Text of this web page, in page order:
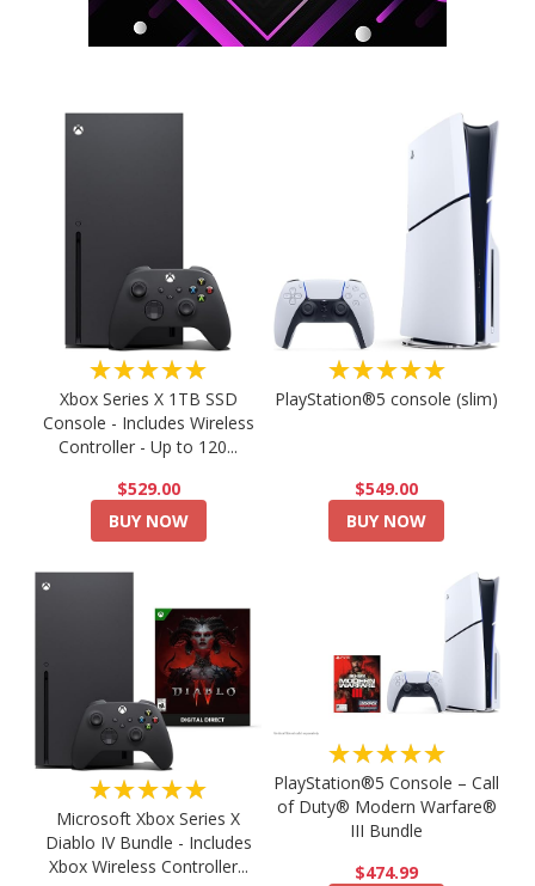
★★★★★
Xbox Series X 1TB SSD
Console - Includes Wireless
Controller - Up to 120...
$529.00
BUY NOW
★★★★★
PlayStation®5 console (slim)
$549.00
BUY NOW
★★★★★
Microsoft Xbox Series X
Diablo IV Bundle - Includes
Xbox Wireless Controller...
★★★★★
PlayStation®5 Console – Call
of Duty® Modern Warfare®
III Bundle
$474.99